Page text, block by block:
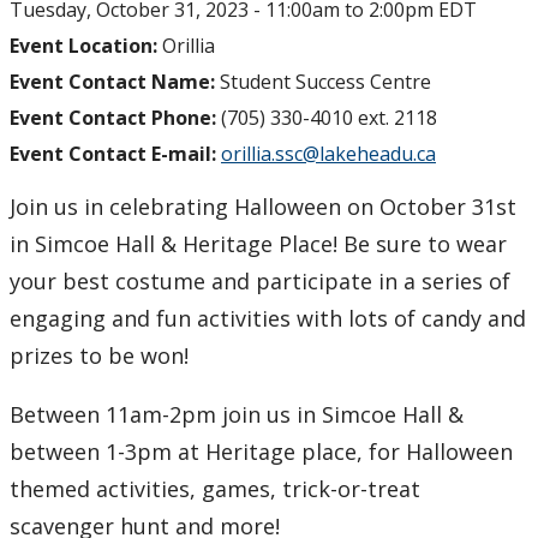
myFinances
myFuture
Tuesday, October 31, 2023 - 11:00am to 2:00pm EDT
Event Location:Orillia
Event Contact Name:Student Success Centre
Event Contact Phone:(705) 330-4010 ext. 2118
Event Contact E-mail:orillia.ssc@lakeheadu.ca
Join us in celebrating Halloween on October 31st
in Simcoe Hall & Heritage Place! Be sure to wear
your best costume and participate in a series of
engaging and fun activities with lots of candy and
prizes to be won!
Between 11am-2pm join us in Simcoe Hall &
between 1-3pm at Heritage place, for Halloween
themed activities, games, trick-or-treat
scavenger hunt and more!